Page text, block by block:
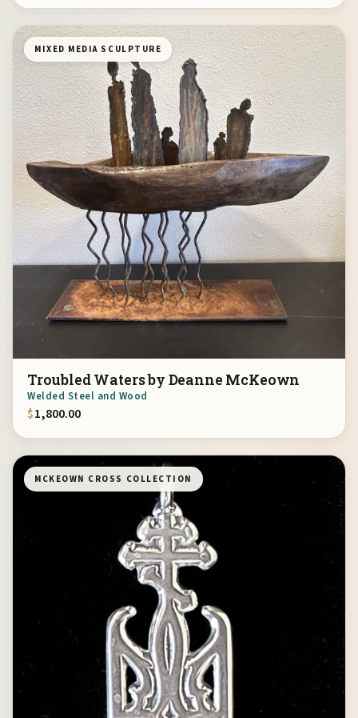
MIXED MEDIA SCULPTURE
Troubled Waters by Deanne McKeown
Welded Steel and Wood
$1,800.00
MCKEOWN CROSS COLLECTION